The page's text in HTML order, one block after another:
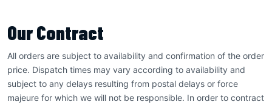
Our Contract
All orders are subject to availability and confirmation of the order
price. Dispatch times may vary according to availability and
subject to any delays resulting from postal delays or force
majeure for which we will not be responsible. In order to contract